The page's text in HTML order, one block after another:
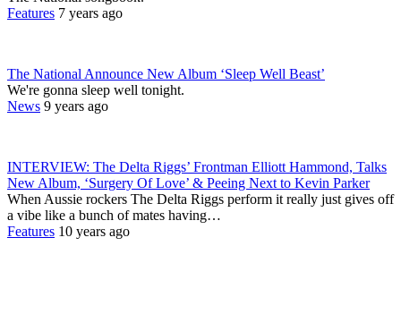
Features 7 years ago
The National Announce New Album ‘Sleep Well Beast’
We're gonna sleep well tonight.
News 9 years ago
INTERVIEW: The Delta Riggs’ Frontman Elliott Hammond, Talks
New Album, ‘Surgery Of Love’ & Peeing Next to Kevin Parker
When Aussie rockers The Delta Riggs perform it really just gives off
a vibe like a bunch of mates having…
Features 10 years ago